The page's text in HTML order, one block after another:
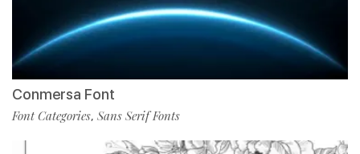
Conmersa Font
Font Categories, Sans Serif Fonts